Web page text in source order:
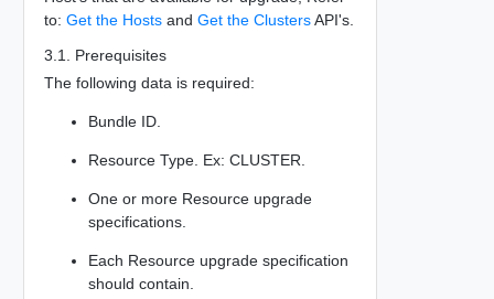
to: Get the Hostsand Get the ClustersAPI's.
3.1. Prerequisites
The following data is required:
Bundle ID.
Resource Type. Ex: CLUSTER.
One or more Resource upgrade
specifications.
Each Resource upgrade specification
should contain.